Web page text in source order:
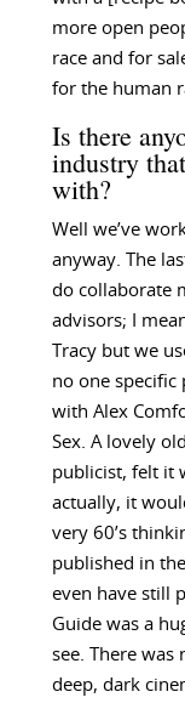
more open
race and for
for the human
Is there
industry
with?
Well we’ve
anyway. The
do collaborate
advisors; I
Tracy but we
no one
with Alex
Sex. A lovely
publicist, felt it
actually, it
very 60’s
published in
even have still
Guide was a
see. There was
deep, dark